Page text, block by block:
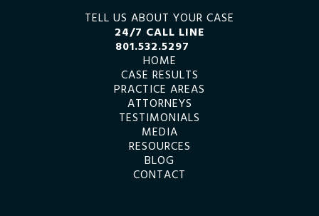
TELL US ABOUT YOUR CASE
24/7 CALL LINE
801.532.5297
HOME
CASE RESULTS
PRACTICE AREAS
ATTORNEYS
TESTIMONIALS
MEDIA
RESOURCES
BLOG
CONTACT